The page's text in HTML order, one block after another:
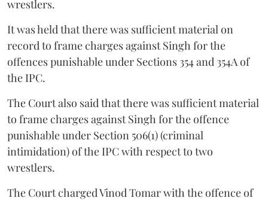
wrestlers.
It was held that there was sufficient material on
record to frame charges against Singh for the
offences punishable under Sections 354 and 354A of
the IPC.
The Court also said that there was sufficient material
to frame charges against Singh for the offence
punishable under Section 506(1) (criminal
intimidation) of the IPC with respect to two
wrestlers.
The Court charged Vinod Tomar with the offence of